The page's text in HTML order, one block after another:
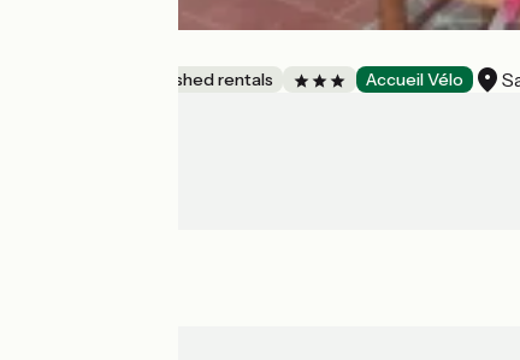
Lodgings and furnished rentals Accueil Vélo